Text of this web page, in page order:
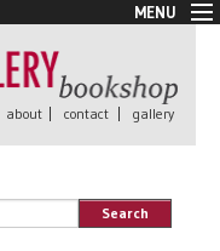
MENU
about | contact | gallery
Search